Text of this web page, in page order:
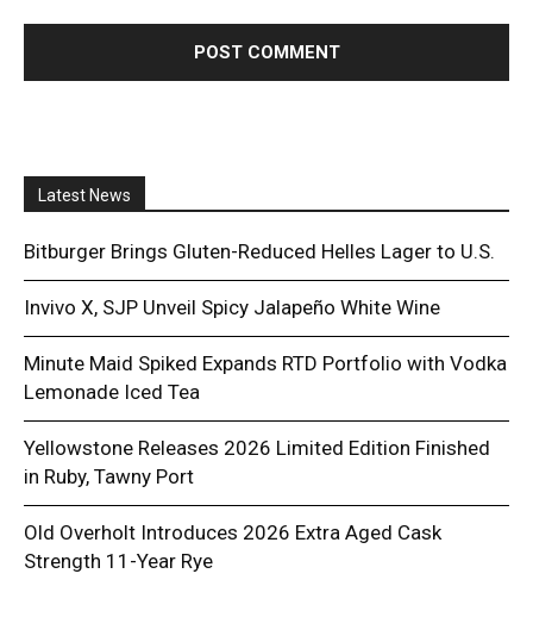
Latest News
Bitburger Brings Gluten-Reduced Helles Lager to U.S.
Invivo X, SJP Unveil Spicy Jalapeño White Wine
Minute Maid Spiked Expands RTD Portfolio with Vodka
Lemonade Iced Tea
Yellowstone Releases 2026 Limited Edition Finished
in Ruby, Tawny Port
Old Overholt Introduces 2026 Extra Aged Cask
Strength 11-Year Rye